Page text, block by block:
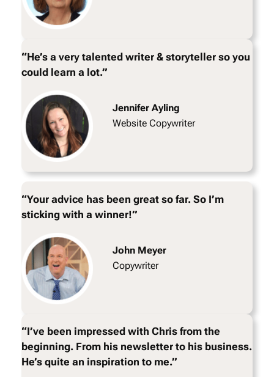
“He’s a very talented writer & storyteller so you
could learn a lot.”
Jennifer Ayling
Website Copywriter
“Your advice has been great so far. So I’m
sticking with a winner!”
John Meyer
Copywriter
“I’ve been impressed with Chris from the
beginning. From his newsletter to his business.
He’s quite an inspiration to me.”